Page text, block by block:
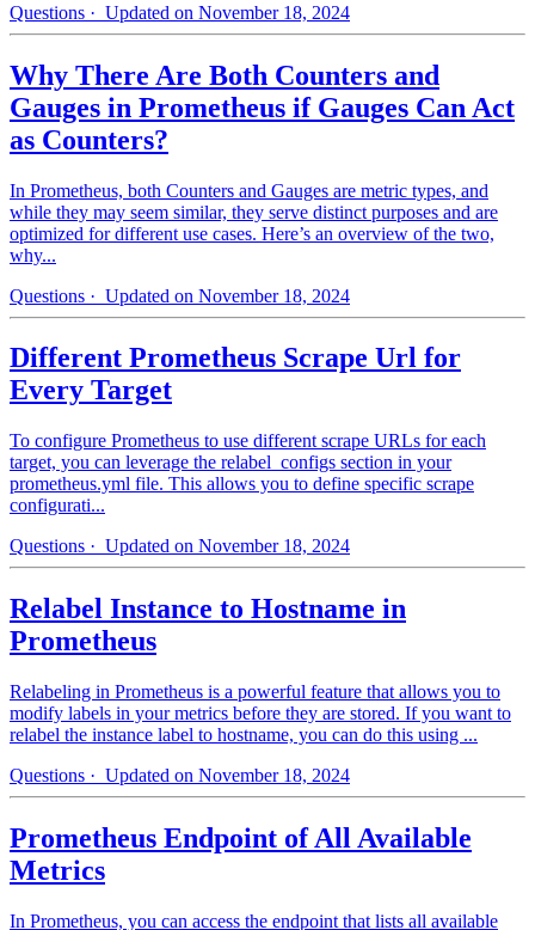
Questions · Updated on November 18, 2024
Why There Are Both Counters and
Gauges in Prometheus if Gauges Can Act
as Counters?
In Prometheus, both Counters and Gauges are metric types, and
while they may seem similar, they serve distinct purposes and are
optimized for different use cases. Here’s an overview of the two,
why...
Questions · Updated on November 18, 2024
Different Prometheus Scrape Url for
Every Target
To configure Prometheus to use different scrape URLs for each
target, you can leverage the relabel_configs section in your
prometheus.yml file. This allows you to define specific scrape
configurati...
Questions · Updated on November 18, 2024
Relabel Instance to Hostname in
Prometheus
Relabeling in Prometheus is a powerful feature that allows you to
modify labels in your metrics before they are stored. If you want to
relabel the instance label to hostname, you can do this using ...
Questions · Updated on November 18, 2024
Prometheus Endpoint of All Available
Metrics
In Prometheus, you can access the endpoint that lists all available